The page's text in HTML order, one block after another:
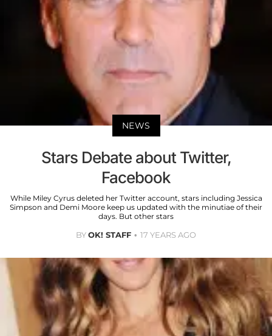
NEWS
Stars Debate about Twitter,
Facebook
While Miley Cyrus deleted her Twitter account, stars including Jessica
Simpson and Demi Moore keep us updated with the minutiae of their
days. But other stars
BYOK! STAFF 17 YEARS AGO